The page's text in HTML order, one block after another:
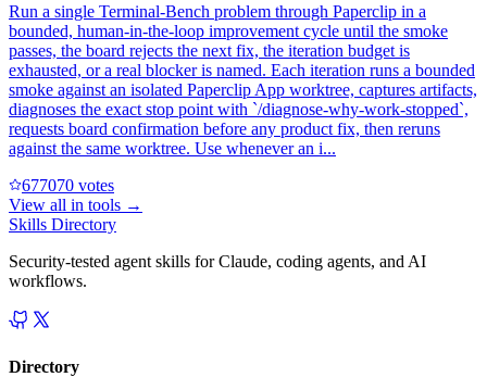
Run a single Terminal-Bench problem through Paperclip in a
bounded, human-in-the-loop improvement cycle until the smoke
passes, the board rejects the next fix, the iteration budget is
exhausted, or a real blocker is named. Each iteration runs a bounded
smoke against an isolated Paperclip App worktree, captures artifacts,
diagnoses the exact stop point with `/diagnose-why-work-stopped`,
requests board confirmation before any product fix, then reruns
against the same worktree. Use whenever an i...
677070 votes
View all in tools →
Skills Directory
Security-tested agent skills for Claude, coding agents, and AI
workflows.
Directory